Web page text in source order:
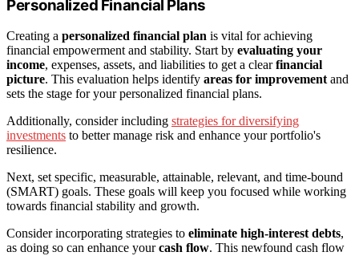
Personalized Financial Plans
Creating a personalized financial plan is vital for achieving
financial empowerment and stability. Start by evaluating your
income, expenses, assets, and liabilities to get a clearfinancial
picture. This evaluation helps identify areas for improvement and
sets the stage for your personalized financial plans.
Additionally, consider including strategies for diversifying
investments to better manage risk and enhance your portfolio's
resilience.
Next, set specific, measurable, attainable, relevant, and time-bound
(SMART) goals. These goals will keep you focused while working
towards financial stability and growth.
Consider incorporating strategies to eliminate high-interest debts,
as doing so can enhance yourcash flow. This newfound cash flow